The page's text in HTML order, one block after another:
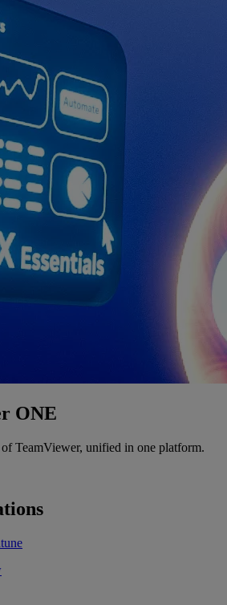
ONE
TeamViewer, unified in one platform.